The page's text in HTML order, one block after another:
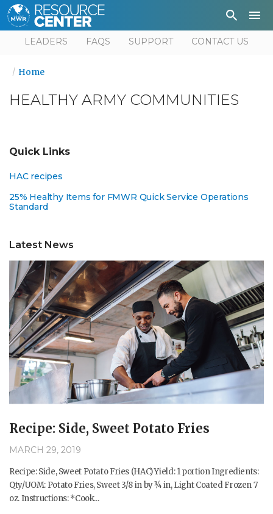
LEADERS FAQS SUPPORT CONTACT US
User
Home
HEALTHY ARMY COMMUNITIES
Quick Links
HAC recipes
25% Healthy Items for FMWR Quick Service Operations
Standard
Latest News
Recipe: Side, Sweet Potato Fries
MARCH 29, 2019
Recipe: Side, Sweet Potato Fries (HAC) Yield: 1 portion Ingredients:
Qty/UOM: Potato Fries, Sweet 3/8 in by ¾ in, Light Coated Frozen 7
oz. Instructions: *Cook...